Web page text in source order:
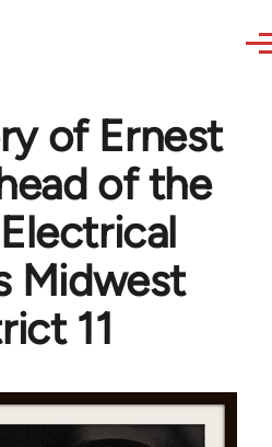
of Ernest
of the
Midwest
11